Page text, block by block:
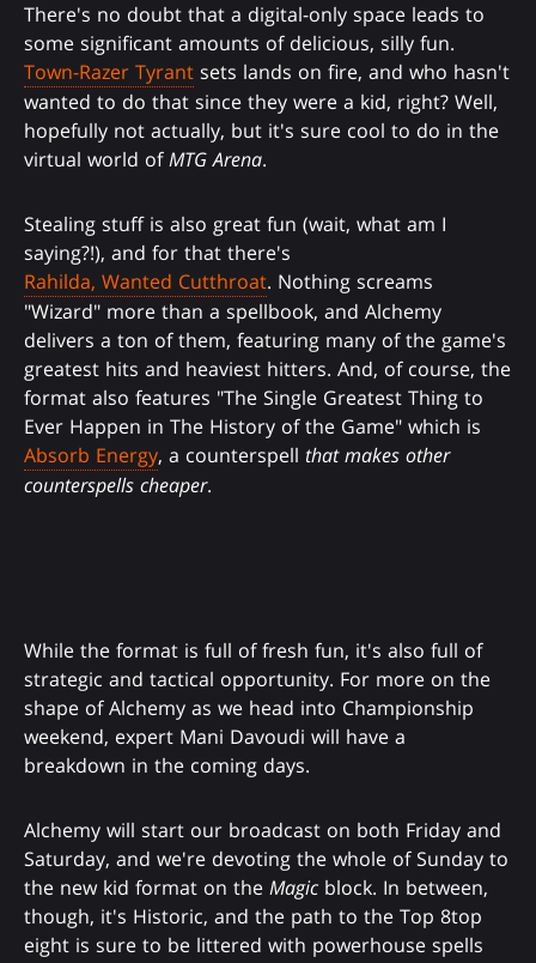
There's no doubt that a digital-only space leads to
some significant amounts of delicious, silly fun.
Town-Razer Tyrant sets lands on fire, and who hasn't
wanted to do that since they were a kid, right? Well,
hopefully not actually, but it's sure cool to do in the
virtual world ofMTG Arena.
Stealing stuff is also great fun (wait, what am I
saying?!), and for that there's
Rahilda, Wanted Cutthroat. Nothing screams
"Wizard" more than a spellbook, and Alchemy
delivers a ton of them, featuring many of the game's
greatest hits and heaviest hitters. And, of course, the
format also features "The Single Greatest Thing to
Ever Happen in The History of the Game" which is
Absorb Energy, a counterspell that makes other
counterspells cheaper.
While the format is full of fresh fun, it's also full of
strategic and tactical opportunity. For more on the
shape of Alchemy as we head into Championship
weekend, expert Mani Davoudi will have a
breakdown in the coming days.
Alchemy will start our broadcast on both Friday and
Saturday, and we're devoting the whole of Sunday to
the new kid format on the Magic block. In between,
though, it's Historic, and the path to the Top 8top
eight is sure to be littered with powerhouse spells